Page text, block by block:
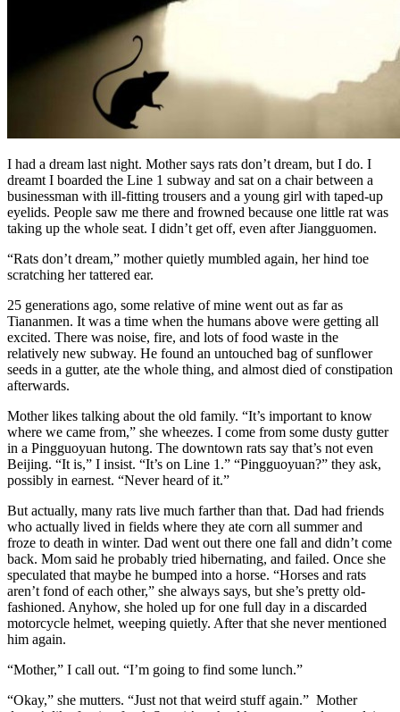
I had a dream last night. Mother says rats don’t dream, but I do. I
dreamt I boarded the Line 1 subway and sat on a chair between a
businessman with ill-fitting trousers and a young girl with taped-up
eyelids. People saw me there and frowned because one little rat was
taking up the whole seat. I didn’t get off, even after Jiangguomen.
“Rats don’t dream,” mother quietly mumbled again, her hind toe
scratching her tattered ear.
25 generations ago, some relative of mine went out as far as
Tiananmen. It was a time when the humans above were getting all
excited. There was noise, fire, and lots of food waste in the
relatively new subway. He found an untouched bag of sunflower
seeds in a gutter, ate the whole thing, and almost died of constipation
afterwards.
Mother likes talking about the old family. “It’s important to know
where we came from,” she wheezes. I come from some dusty gutter
in a Pingguoyuan hutong. The downtown rats say that’s not even
Beijing. “It is,” I insist. “It’s on Line 1.” “Pingguoyuan?” they ask,
possibly in earnest. “Never heard of it.”
But actually, many rats live much farther than that. Dad had friends
who actually lived in fields where they ate corn all summer and
froze to death in winter. Dad went out there one fall and didn’t come
back. Mom said he probably tried hibernating, and failed. Once she
speculated that maybe he bumped into a horse. “Horses and rats
aren’t fond of each other,” she always says, but she’s pretty old-
fashioned. Anyhow, she holed up for one full day in a discarded
motorcycle helmet, weeping quietly. After that she never mentioned
him again.
“Mother,” I call out. “I’m going to find some lunch.”
“Okay,” she mutters. “Just not that weird stuff again.” Mother